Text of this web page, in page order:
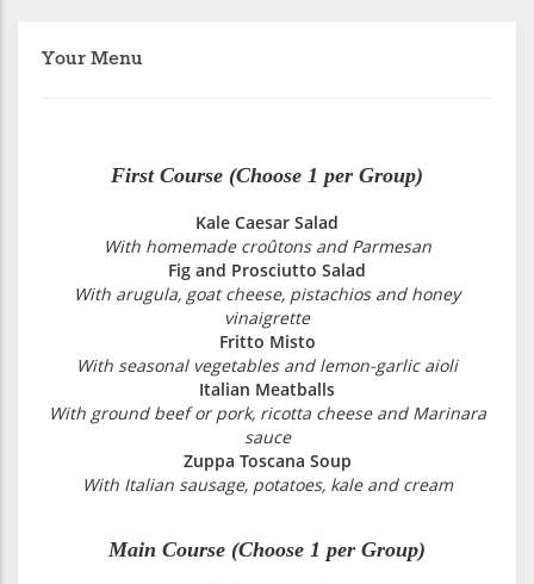
Your Menu
First Course (Choose 1 per Group)
Kale Caesar Salad
With homemade croûtons and Parmesan
Fig and Prosciutto Salad
With arugula, goat cheese, pistachios and honey
vinaigrette
Fritto Misto
With seasonal vegetables and lemon-garlic aioli
Italian Meatballs
With ground beef or pork, ricotta cheese and Marinara
sauce
Zuppa Toscana Soup
With Italian sausage, potatoes, kale and cream
Main Course (Choose 1 per Group)